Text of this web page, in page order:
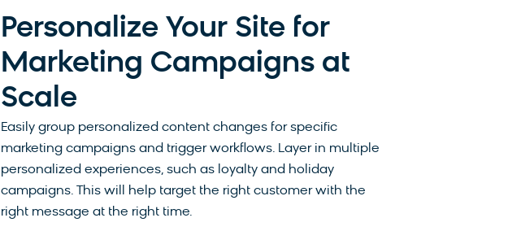
Personalize Your Site for
Marketing Campaigns at
Scale
Easily group personalized content changes for specific
marketing campaigns and trigger workflows. Layer in multiple
personalized experiences, such as loyalty and holiday
campaigns. This will help target the right customer with the
right message at the right time.